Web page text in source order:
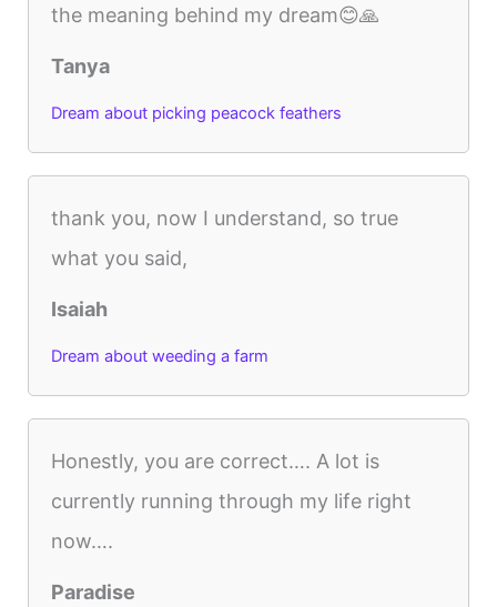
the meaning behind my dream😊🙏
Tanya
Dream about picking peacock feathers
thank you, now I understand, so true
what you said,
Isaiah
Dream about weeding a farm
Honestly, you are correct…. A lot is
currently running through my life right
now….
Paradise